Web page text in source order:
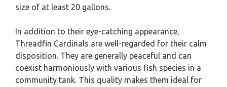
size of at least 20 gallons.
In addition to their eye-catching appearance,
Threadfin Cardinals are well-regarded for their calm
disposition. They are generally peaceful and can
coexist harmoniously with various fish species in a
community tank. This quality makes them ideal for